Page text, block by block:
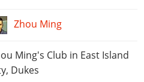
Zhou Ming
Ming's Club in East Island
Dukes